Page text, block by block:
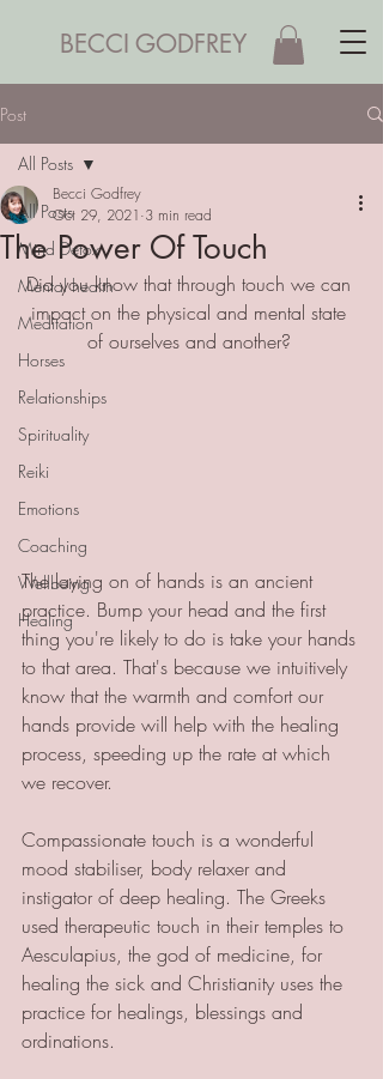
BECCI GODFREY
Post
All Posts
Mind Detox
Mental health
Meditation
Horses
Relationships
Spirituality
Reiki
Emotions
Coaching
Wellbeing
Healing
All Posts
The Power Of Touch
Becci Godfrey
Oct 29, 2021 3 min read
Did you know that through touch we can
impact on the physical and mental state
of ourselves and another?
The laying on of hands is an ancient
practice. Bump your head and the first
thing you're likely to do is take your hands
to that area. That's because we intuitively
know that the warmth and comfort our
hands provide will help with the healing
process, speeding up the rate at which
we recover.
Compassionate touch is a wonderful
mood stabiliser, body relaxer and
instigator of deep healing. The Greeks
used therapeutic touch in their temples to
Aesculapius, the god of medicine, for
healing the sick and Christianity uses the
practice for healings, blessings and
ordinations.